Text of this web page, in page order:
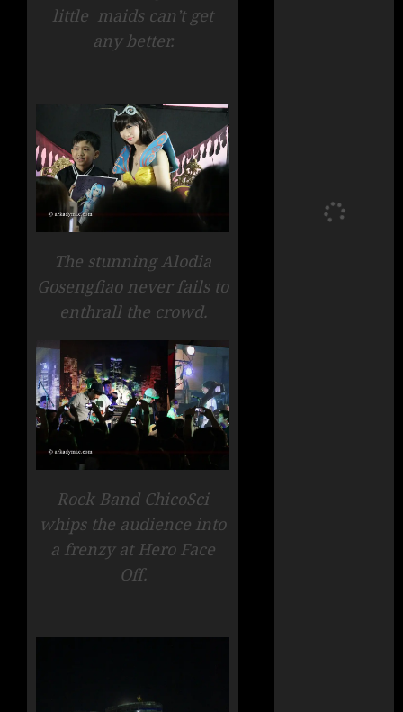
little maids can’t get
any better.
The stunning Alodia
Gosengfiao never fails to
enthrall the crowd.
Rock Band ChicoSci
whips the audience into
a frenzy at Hero Face
Off.